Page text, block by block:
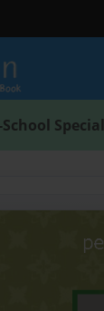
Special